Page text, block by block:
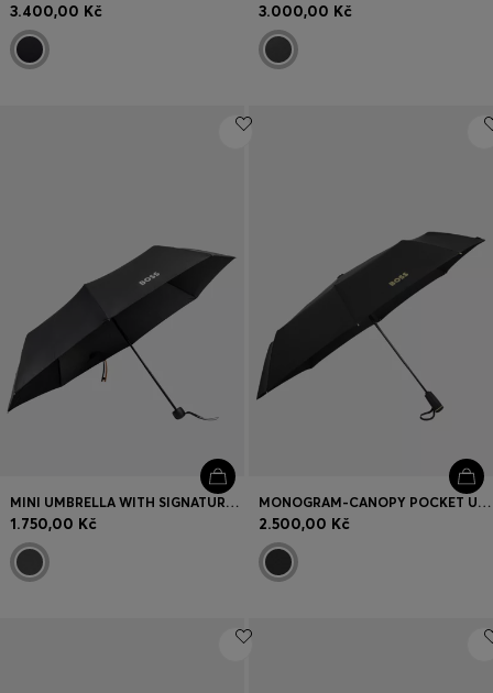
3.400,00 Kč 3.000,00 Kč
MINI UMBRELLA WITH SIGNATURE-STRIPE CLOSING STRAP
1.750,00 Kč
MONOGRAM-CANOPY POCKET UMBRELLA IN BLACK AND GOLD
2.500,00 Kč